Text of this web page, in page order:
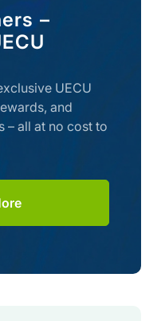
–
UECU
and
– all at no cost to